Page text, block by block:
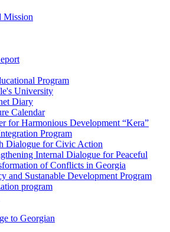
Mission
Program
University
Diary
Calendar
for Harmonious Development “Kera”
Program
Dialogue for Civic Action
Internal Dialogue for Peaceful
of Conflicts in Georgia
and Sustanable Development Program
program